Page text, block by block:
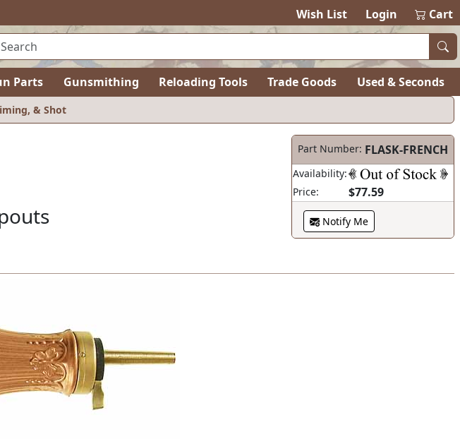
Wish List Login Cart
Parts Gunsmithing Reloading Tools Trade Goods Used & Seconds
& Shot
Part Number: FLASK-FRENCH
Availability:
Price:
$77.59
Notify Me